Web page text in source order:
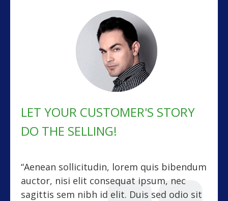
LET YOUR CUSTOMER'S STORY
DO THE SELLING!
“Aenean sollicitudin, lorem quis bibendum
auctor, nisi elit consequat ipsum, nec
sagittis sem nibh id elit. Duis sed odio sit